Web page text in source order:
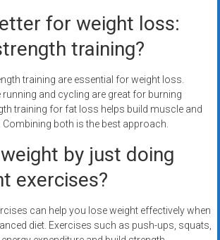
for weight loss:
training?
training are essential for weight loss.
running and cycling are great for burning
training for fat loss helps build muscle and
both is the best approach.
by just doing
exercises?
can help you lose weight effectively when
diet. Exercises such as push-ups, squats,